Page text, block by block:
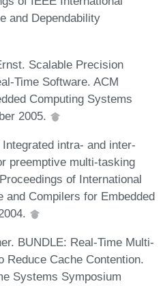
and Dependability
Scalable Precision
Time Software. ACM
Computing Systems
2005.
Integrated intra- and inter-
preemptive multi-tasking
of International
and Compilers for Embedded
BUNDLE: Real-Time Multi-
Reduce Cache Contention.
Systems Symposium